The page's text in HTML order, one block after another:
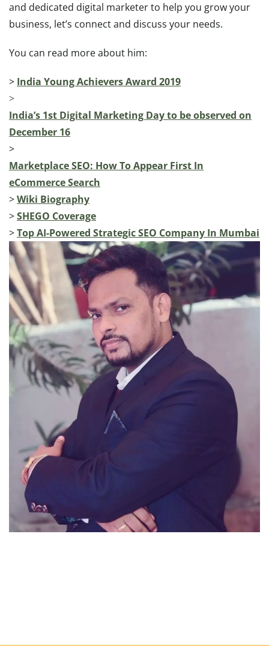
and dedicated digital marketer to help you grow your
business, let’s connect and discuss your needs.
You can read more about him:
> India Young Achievers Award 2019
>
India’s 1st Digital Marketing Day to be observed on
December 16
>
Marketplace SEO: How To Appear First In
eCommerce Search
>Wiki Biography
>SHEGO Coverage
>Top AI-Powered Strategic SEO Company In Mumbai